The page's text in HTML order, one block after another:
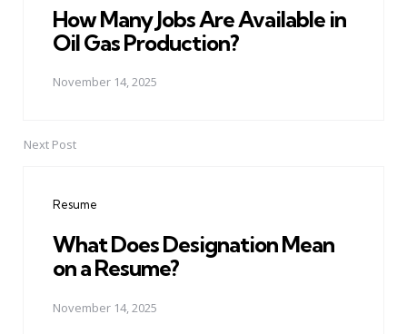
How Many Jobs Are Available in
Oil Gas Production?
November 14, 2025
Next Post
Resume
What Does Designation Mean
on a Resume?
November 14, 2025